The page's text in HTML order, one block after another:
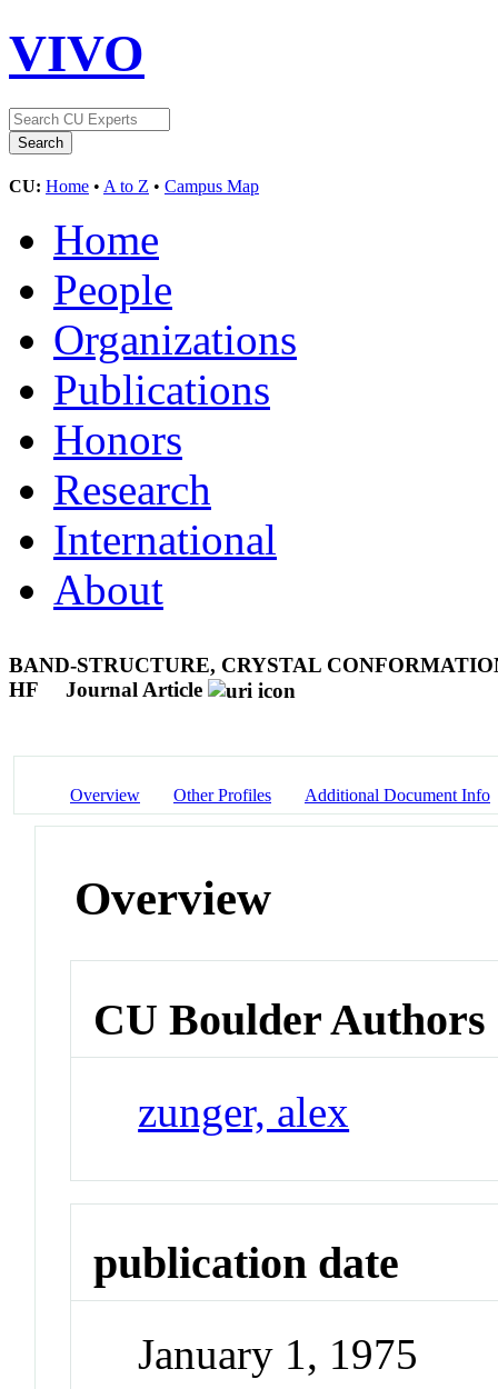
VIVO
CU: Home • A to Z • Campus Map
Home
People
Organizations
Publications
Honors
Research
International
About
BAND-STRUCTURE, CRYSTAL
HF
Journal Article
Overview Other Profiles Additional Document Info
Overview
CU Boulder Authors
zunger, alex
publication date
January 1, 1975